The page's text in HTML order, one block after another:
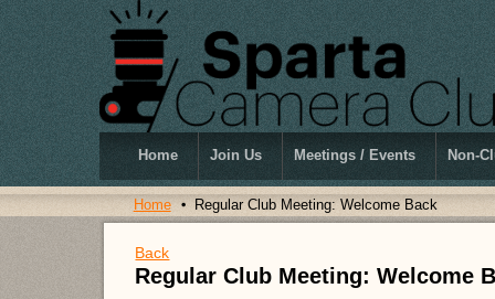
Home Join Us Meetings / Events Non-
Home Regular Club Meeting: Welcome Back
Back
Regular Club Meeting: Welcome